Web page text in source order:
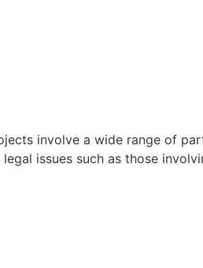
involve a wide range of
issues such as those